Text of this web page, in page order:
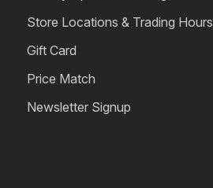
Store Locations & Trading Hours
Gift Card
Price Match
Newsletter Signup